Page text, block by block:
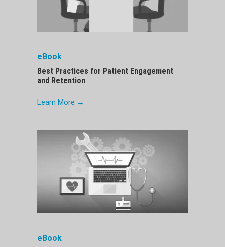
eBook
Best Practices for Patient Engagement
and Retention
Learn More →
eBook